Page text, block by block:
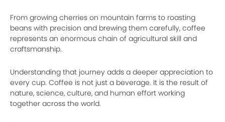
From growing cherries on mountain farms to roasting
beans with precision and brewing them carefully, coffee
represents an enormous chain of agricultural skill and
craftsmanship.
Understanding that journey adds a deeper appreciation to
every cup. Coffee is not just a beverage. It is the result of
nature, science, culture, and human effort working
together across the world.